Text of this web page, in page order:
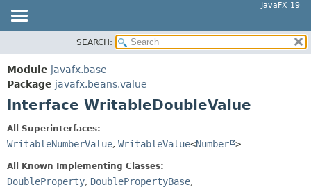
JavaFX 19
MODULE
PACKAGE
CLASS
TREE
DEPRECATED
INDEX
SUMMARY:
CONSTR
DETAIL:
CONSTR
SEARCH:
Module javafx.base
Package javafx.beans.value
Interface WritableDoubleValue
All Superinterfaces:
WritableNumberValue, WritableValue<Number >
All Known Implementing Classes:
DoubleProperty, DoublePropertyBase,